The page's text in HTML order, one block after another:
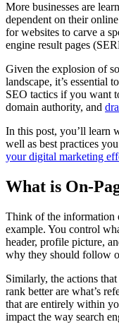
More businesses are
dependent on their
for websites to carve a
engine result pages
Given the explosion of
landscape, it’s essential
SEO tactics if you want
domain authority, and
In this post, you’ll learn
well as best practices
your digital marketing
What is On-
Think of the
example. You control
header, profile picture,
why they should follow
Similarly, the actions
rank better are what’s
that are entirely within
impact the way search